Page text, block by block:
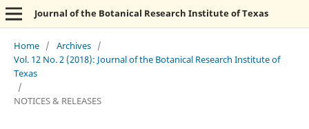
Journal of the Botanical Research Institute of Texas
Home / Archives /
Vol. 12 No. 2 (2018): Journal of the Botanical Research Institute of
Texas
/
NOTICES & RELEASES